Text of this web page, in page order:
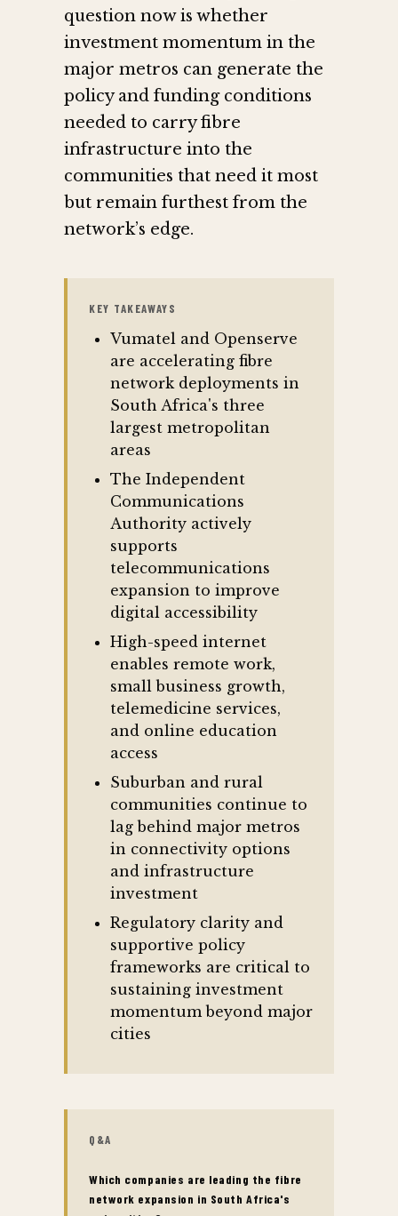
question now is whether
investment momentum in the
major metros can generate the
policy and funding conditions
needed to carry fibre
infrastructure into the
communities that need it most
but remain furthest from the
network’s edge.
KEY TAKEAWAYS
Vumatel and Openserve
are accelerating fibre
network deployments in
South Africa's three
largest metropolitan
areas
The Independent
Communications
Authority actively
supports
telecommunications
expansion to improve
digital accessibility
High-speed internet
enables remote work,
small business growth,
telemedicine services,
and online education
access
Suburban and rural
communities continue to
lag behind major metros
in connectivity options
and infrastructure
investment
Regulatory clarity and
supportive policy
frameworks are critical to
sustaining investment
momentum beyond major
cities
Q&A
Which companies are leading the fibre
network expansion in South Africa's